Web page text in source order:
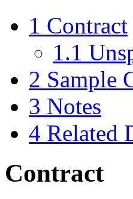
1 Contract
1.1
2 Sample
3 Notes
4 Related
Contract